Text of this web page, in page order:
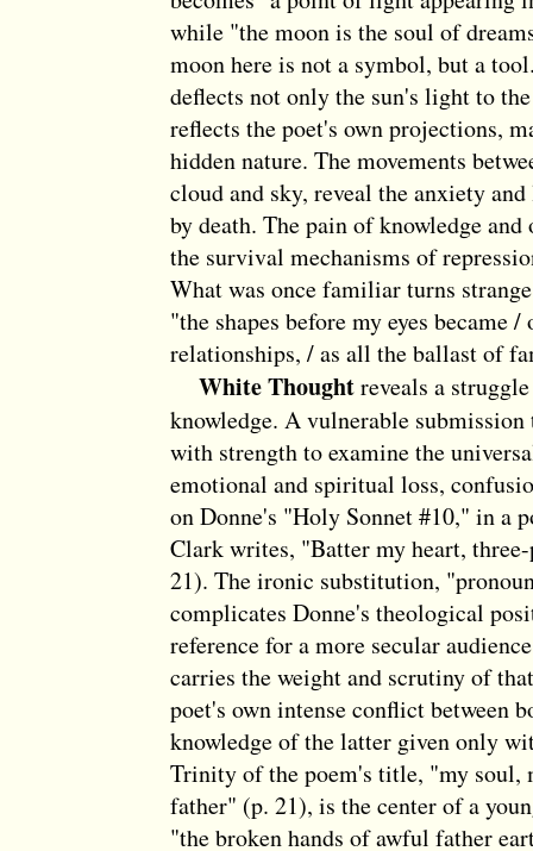
while "the moon is the soul of
moon here is not a symbol, but a
deflects not only the sun's light to
reflects the poet's own projections,
hidden nature. The movements
cloud and sky, reveal the anxiety
by death. The pain of knowledge
the survival mechanisms of
What was once familiar turns
"the shapes before my eyes became
relationships, / as all the ballast of
White Thoughtreveals a
knowledge. A vulnerable
with strength to examine the
emotional and spiritual loss,
on Donne's "Holy Sonnet #10," in a
Clark writes, "Batter my heart,
21). The ironic substitution,
complicates Donne's theological
reference for a more secular
carries the weight and scrutiny of
poet's own intense conflict between
knowledge of the latter given only
Trinity of the poem's title, "my soul,
father" (p. 21), is the center of a
"the broken hands of awful father